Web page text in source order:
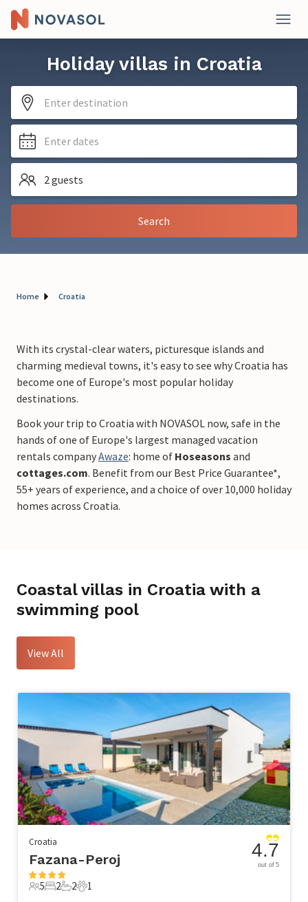
Holiday villas in Croatia
Enter destination
Enter dates
2 guests
Search
Home Croatia
With its crystal-clear waters, picturesque islands and
charming medieval towns, it's easy to see why Croatia has
become one of Europe's most popular holiday
destinations.
Book your trip to Croatia with NOVASOL now, safe in the
hands of one of Europe's largest managed vacation
rentals companyAwaze: home of Hoseasons and
cottages.com. Benefit from our Best Price Guarantee*,
55+ years of experience, and a choice of over 10,000 holiday
homes across Croatia.
Coastal villas in Croatia with a
swimming pool
View All
Croatia
Fazana-Peroj
5 Guests
5
2 Bedrooms
2
2 Bathrooms
2
1 Pet
1
4.7
out of 5